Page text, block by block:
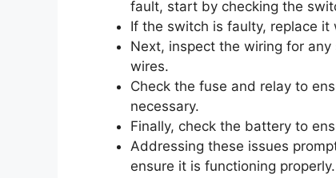
fault, start by checking the
If the switch is faulty, replace it
Next, inspect the wiring for
wires.
Check the fuse and relay to
necessary.
Finally, check the battery to
Addressing these issues
ensure it is functioning properly.